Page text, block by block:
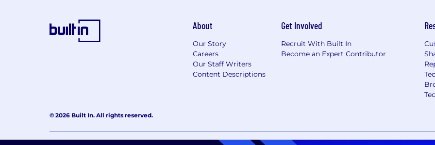
About
Our Story
Careers
Our Staff Writers
Content Descriptions
Get Involved
Recruit With Built In
Become an Expert Contributor
© 2026 Built In. All rights reserved.